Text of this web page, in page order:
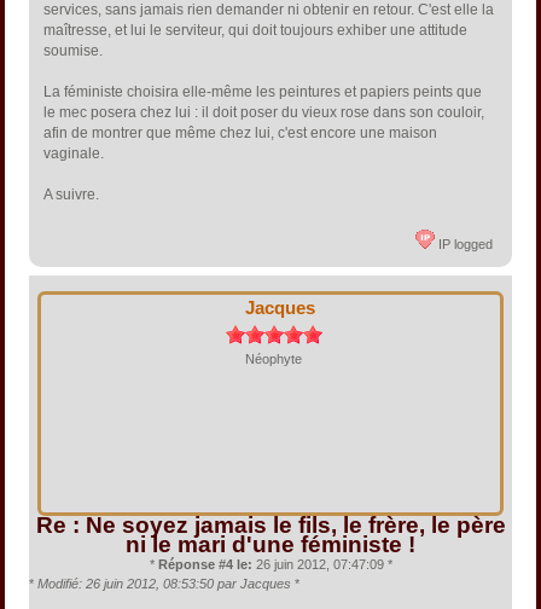
services, sans jamais rien demander ni obtenir en retour. C'est elle la
maîtresse, et lui le serviteur, qui doit toujours exhiber une attitude
soumise.
La féministe choisira elle-même les peintures et papiers peints que
le mec posera chez lui : il doit poser du vieux rose dans son couloir,
afin de montrer que même chez lui, c'est encore une maison
vaginale.
A suivre.
IP logged
Jacques
Néophyte
Re : Ne soyez jamais le fils, le frère, le père
ni le mari d'une féministe !
* Réponse #4 le: 26 juin 2012, 07:47:09 *
* Modifié: 26 juin 2012, 08:53:50 par Jacques *